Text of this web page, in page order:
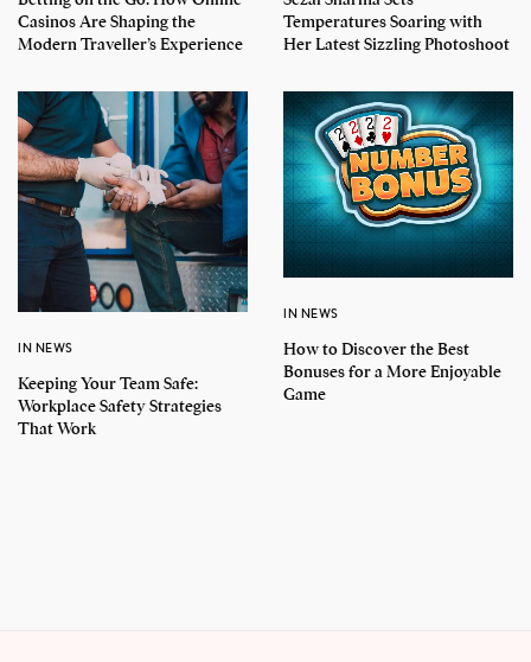
Casinos Are Shaping the
Modern Traveller’s Experience
Temperatures Soaring with
Her Latest Sizzling Photoshoot
IN NEWS
Keeping Your Team Safe:
Workplace Safety Strategies
That Work
IN NEWS
How to Discover the Best
Bonuses for a More Enjoyable
Game